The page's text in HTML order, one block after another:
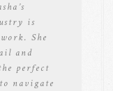
is
She
and
perfect
navigate